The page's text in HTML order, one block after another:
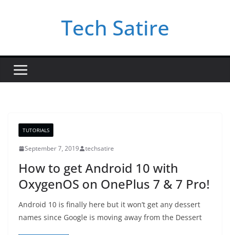
Tech Satire
TUTORIALS
September 7, 2019 techsatire
How to get Android 10 with
OxygenOS on OnePlus 7 & 7 Pro!
Android 10 is finally here but it won’t get any dessert
names since Google is moving away from the Dessert